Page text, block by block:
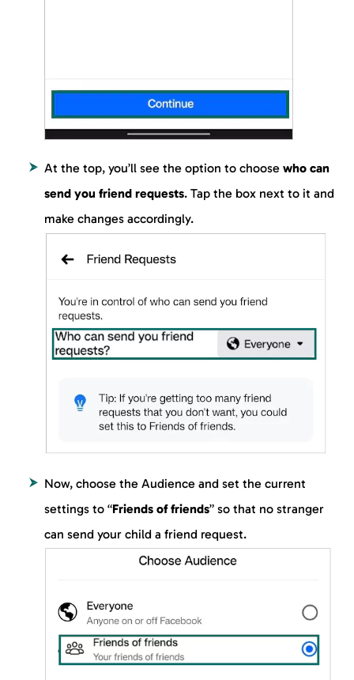
At the top, you’ll see the option to choose who can
send you friend requests. Tap the box next to it and
make changes accordingly.
Now, choose the Audience and set the current
settings to “Friends of friends” so that no stranger
can send your child a friend request.